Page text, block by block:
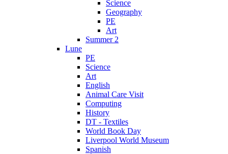
Science
Geography
PE
Art
Summer 2
Lune
PE
Science
Art
English
Animal Care Visit
Computing
History
DT - Textiles
World Book Day
Liverpool World Museum
Spanish